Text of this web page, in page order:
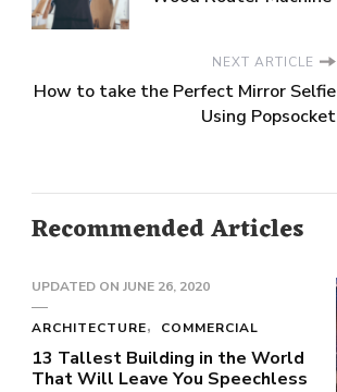
NEXT ARTICLE
How to take the Perfect Mirror Selfie
Using Popsocket
Recommended Articles
UPDATED ON JUNE 26, 2020
ARCHITECTURE COMMERCIAL
13 Tallest Building in the World
That Will Leave You Speechless